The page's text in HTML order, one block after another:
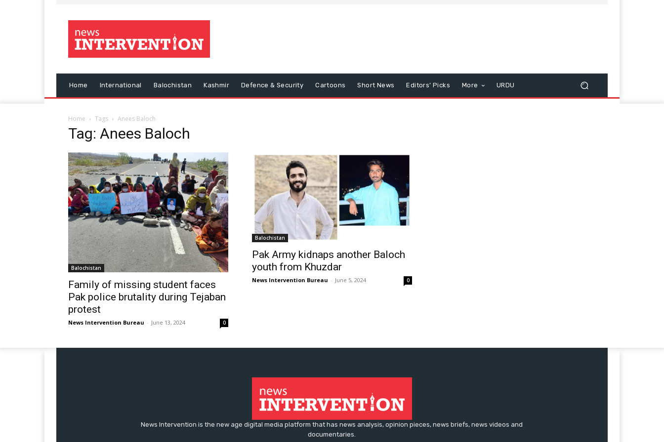
Home International Balochistan Kashmir Defence & Security Cartoons Short News Editors’ Picks More URDU
Home Tags Anees Baloch
Tag: Anees Baloch
Balochistan
Family of missing student faces
Pak police brutality during Tejaban
protest
News Intervention Bureau - June 13, 2024 0
Balochistan
Pak Army kidnaps another Baloch
youth from Khuzdar
News Intervention Bureau - June 5, 2024 0
News Intervention is the new age digital media platform that has news analysis, opinion pieces, news briefs, news videos and
documentaries.